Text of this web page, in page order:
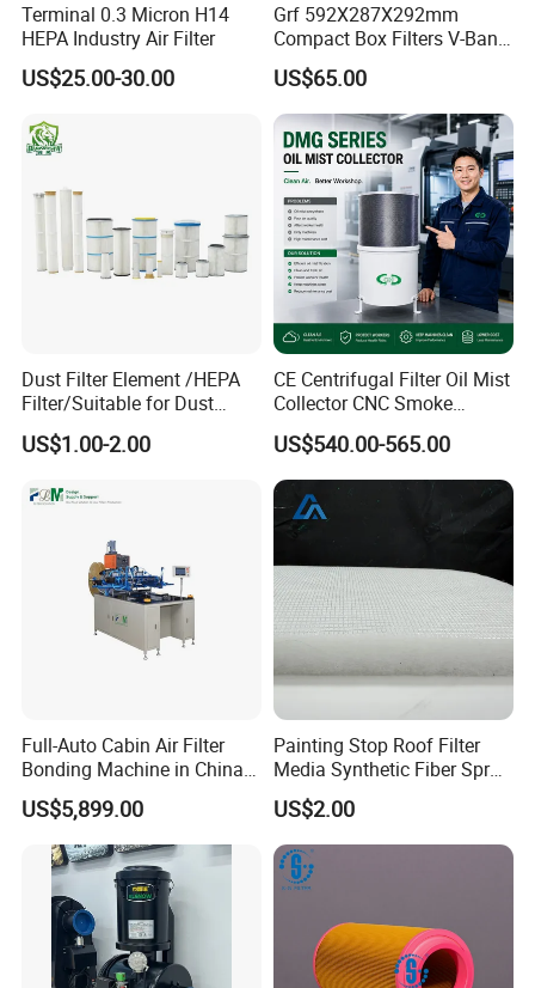
Terminal 0.3 Micron H14
HEPA Industry Air Filter
US$25.00-30.00
Grf 592X287X292mm
Compact Box Filters V-Bank
Filter H13 HEPA Air Filter
US$65.00
Dust Filter Element /HEPA
Filter/Suitable for Dust
Removal Equipment
US$1.00-2.00
CE Centrifugal Filter Oil Mist
Collector CNC Smoke
Eliminator for Metal
Workshop
US$540.00-565.00
Full-Auto Cabin Air Filter
Bonding Machine in China
Plcb-500-4
US$5,899.00
Painting Stop Roof Filter
Media Synthetic Fiber Spray
Booth Ceiling Filters Roll
US$2.00